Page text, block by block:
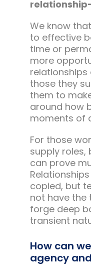
We know
to effective
time or
more
those they
them to
around how
moments of
For those
supply roles,
can prove
Relationships
copied, but
not have the
forge deep
transient
How can
agency